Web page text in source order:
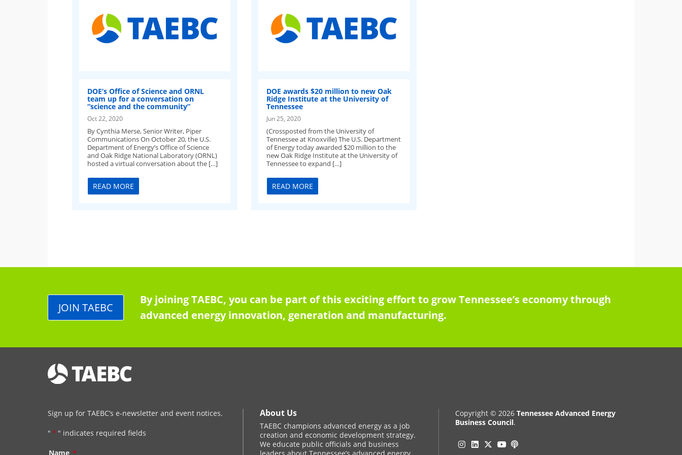
DOE’s Office of Science and ORNL
team up for a conversation on
“science and the community”
Oct 22, 2020
By Cynthia Merse, Senior Writer, Piper
Communications On October 20, the U.S.
Department of Energy’s Office of Science
and Oak Ridge National Laboratory (ORNL)
hosted a virtual conversation about the […]
READ MORE
DOE awards $20 million to new Oak
Ridge Institute at the University of
Tennessee
Jun 25, 2020
(Crossposted from the University of
Tennessee at Knoxville) The U.S. Department
of Energy today awarded $20 million to the
new Oak Ridge Institute at the University of
Tennessee to expand […]
READ MORE
By joining TAEBC, you can be part of this exciting effort to grow Tennessee’s economy through
advanced energy innovation, generation and manufacturing.
JOIN TAEBC
Sign up for TAEBC’s e-newsletter and event notices.
" * " indicates required fields
Name *
About Us
TAEBC champions advanced energy as a job
creation and economic development strategy.
We educate public officials and business
Copyright © 2026 Tennessee Advanced Energy
Business Council.
Instagram
Linkedin
Twitter
YouTube
Podcast